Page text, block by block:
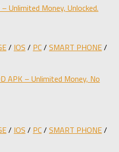
Unlimited Money, Unlocked.
/ IOS / PC/ SMART PHONE/
APK – Unlimited Money, No
/ IOS / PC/ SMART PHONE/